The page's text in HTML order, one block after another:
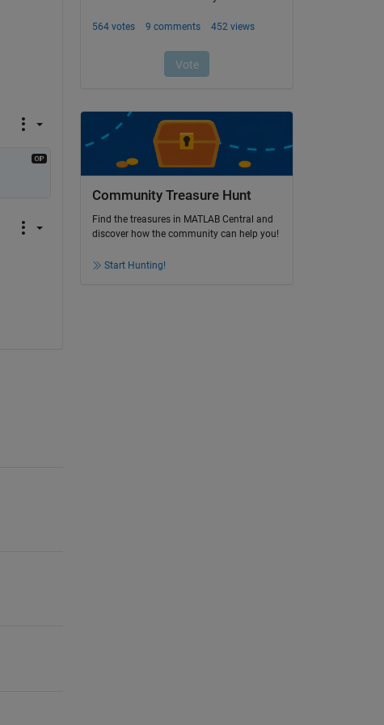
Community Treasure Hunt
Find the treasures in MATLAB Central and
discover how the community can help you!
Start Hunting!